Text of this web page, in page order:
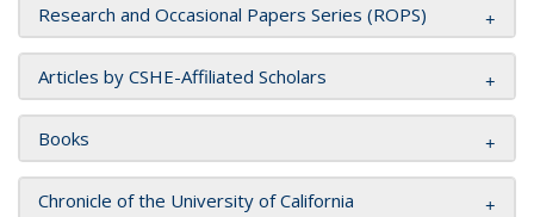
Research and Occasional Papers Series (ROPS)
Articles by CSHE-Affiliated Scholars
Books
Chronicle of the University of California